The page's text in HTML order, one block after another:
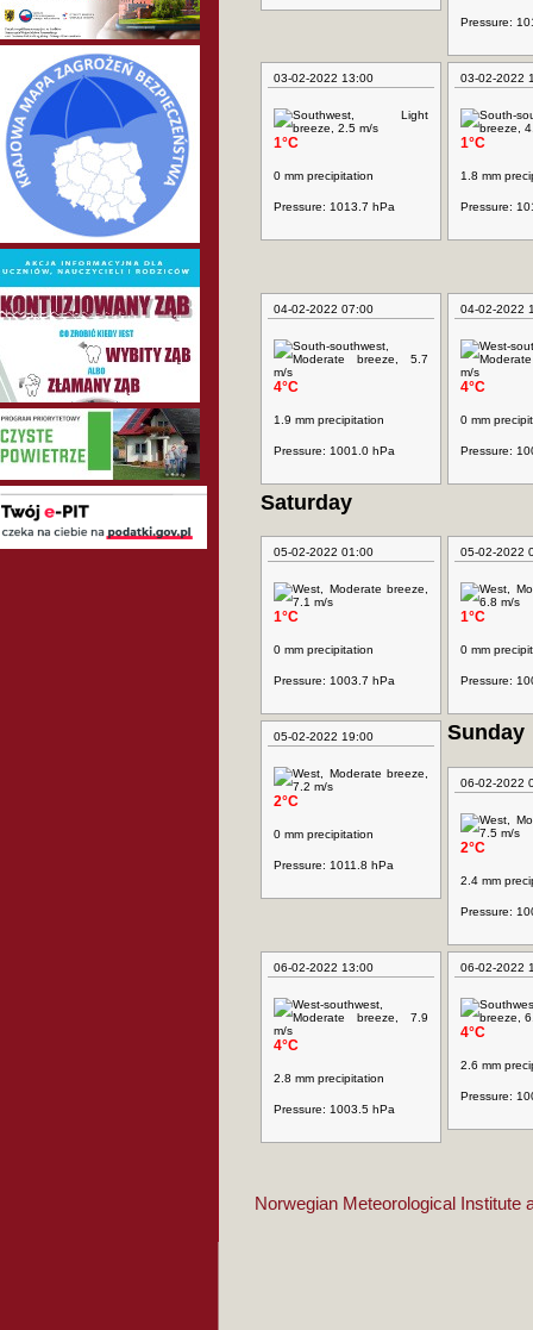
Pressure:
03-02-2022 13:00
1°C
0 mm precipitation
Pressure: 1013.7 hPa
03-02-2022
1°C
1.8 mm
Pressure:
04-02-2022 07:00
4°C
1.9 mm precipitation
Pressure: 1001.0 hPa
04-02-2022
4°C
0 mm
Pressure:
Saturday
05-02-2022 01:00
1°C
0 mm precipitation
Pressure: 1003.7 hPa
05-02-2022
1°C
0 mm
Pressure:
05-02-2022 19:00
2°C
0 mm precipitation
Pressure: 1011.8 hPa
Sunday
06-02-2022
2°C
2.4 mm
Pressure:
06-02-2022 13:00
4°C
2.8 mm precipitation
Pressure: 1003.5 hPa
06-02-2022
4°C
2.6 mm
Pressure:
Norwegian Meteorological Institute